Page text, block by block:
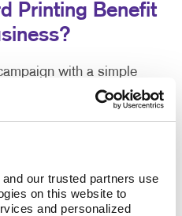
our trusted partners use
on this website to
and personalized
Printing Benefit
with a simple
your special events,
Not only are they one of
can be used for: